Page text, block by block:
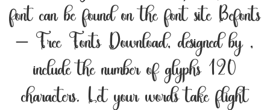
font can be found on the font site Befonts
– Free Fonts Download, designed by ,
include the number of glyphs 120
characters. Let your words take flight